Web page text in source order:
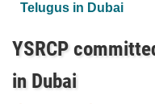
Telugus in Dubai
YSRCP
in Dubai